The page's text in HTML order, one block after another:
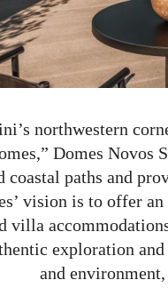
northwestern
Domes
paths and
vision is to offer
villa
exploration
and